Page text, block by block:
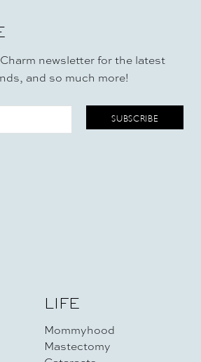
newsletter for the latest
and so much more!
LIFE
Mommyhood
Mastectomy